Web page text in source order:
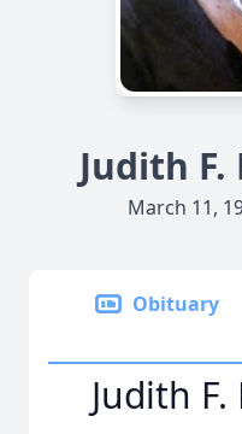
Judith
March 11,
Obituary
Judith